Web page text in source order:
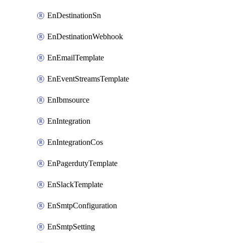
EnDestinationSn
EnDestinationWebhook
EnEmailTemplate
EnEventStreamsTemplate
EnIbmsource
EnIntegration
EnIntegrationCos
EnPagerdutyTemplate
EnSlackTemplate
EnSmtpConfiguration
EnSmtpSetting